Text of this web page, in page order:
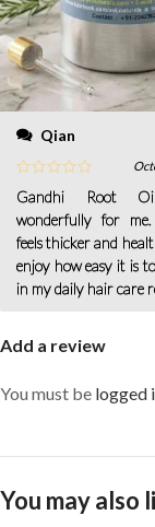
Qian
Gandhi Root
wonderfully for
feels thicker and
enjoy how easy it is
in my daily hair care
Add a review
You must be logged
You may also